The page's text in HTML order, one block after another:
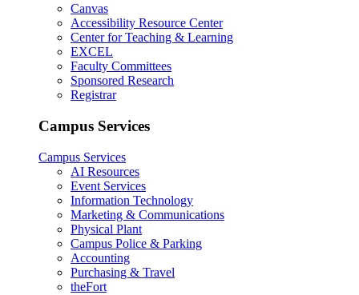
Canvas
Accessibility Resource Center
Center for Teaching & Learning
EXCEL
Faculty Committees
Sponsored Research
Registrar
Campus Services
Campus Services
AI Resources
Event Services
Information Technology
Marketing & Communications
Physical Plant
Campus Police & Parking
Accounting
Purchasing & Travel
theFort